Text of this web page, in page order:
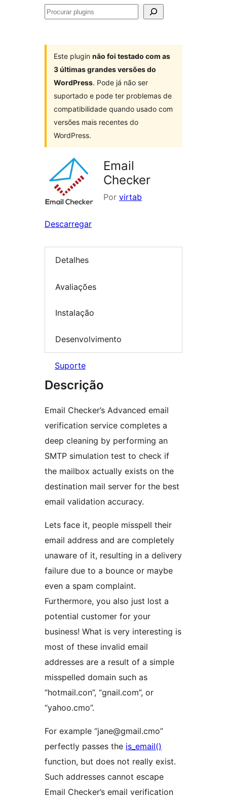
Procurar
Este plugin não foi testado com as
3 últimas grandes versões do
WordPress. Pode já não ser
suportado e pode ter problemas de
compatibilidade quando usado com
versões mais recentes do
WordPress.
Email
Checker
Por virtab
Descarregar
Detalhes
Avaliações
Instalação
Desenvolvimento
Suporte
Descrição
Email Checker’s Advanced email
verification service completes a
deep cleaning by performing an
SMTP simulation test to check if
the mailbox actually exists on the
destination mail server for the best
email validation accuracy.
Lets face it, people misspell their
email address and are completely
unaware of it, resulting in a delivery
failure due to a bounce or maybe
even a spam complaint.
Furthermore, you also just lost a
potential customer for your
business! What is very interesting is
most of these invalid email
addresses are a result of a simple
misspelled domain such as
“hotmail.con”, “gnail.com”, or
“yahoo.cmo”.
For example “jane@gmail.cmo”
perfectly passes the is_email()
function, but does not really exist.
Such addresses cannot escape
Email Checker’s email verification